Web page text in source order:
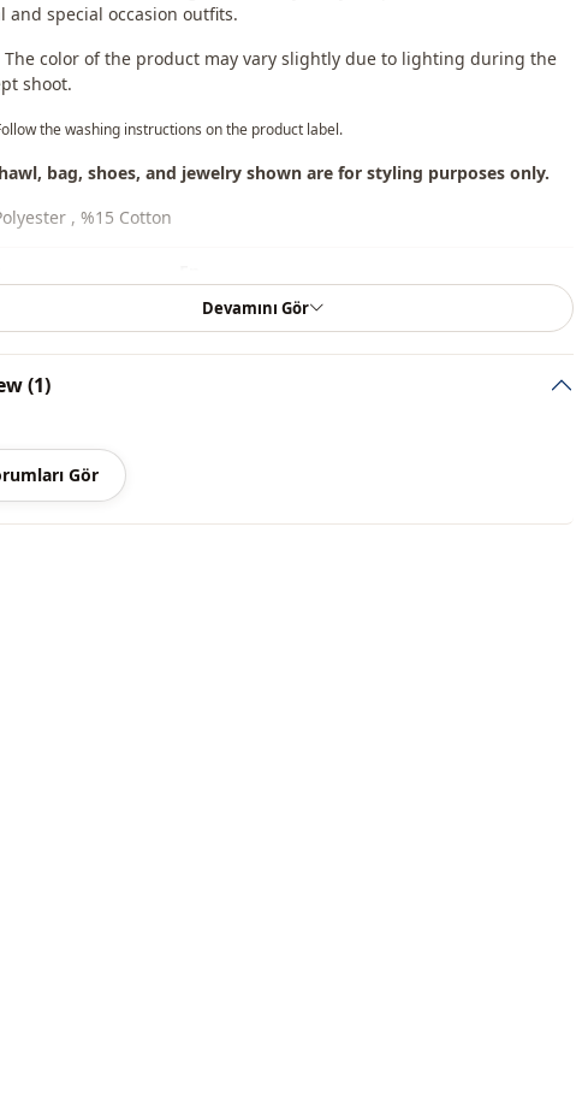
and special occasion outfits.
The color of the product may vary slightly due to lighting during the
shoot.
the washing instructions on the product label.
bag, shoes, and jewelry shown are for styling purposes only.
, %15 Cotton
Seasonal
Devamını Gör
(1)
Gör